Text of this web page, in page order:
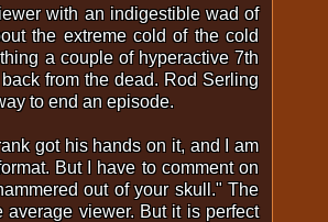
with an indigestible wad of
the extreme cold of the cold
a couple of hyperactive 7th
from the dead. Rod Serling
to end an episode.
got his hands on it, and I am
But I have to comment on
out of your skull." The
viewer. But it is perfect